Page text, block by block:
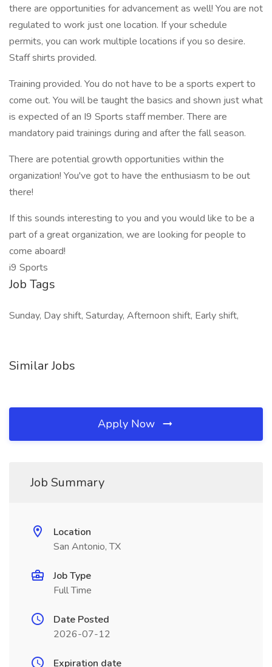
there are opportunities for advancement as well! You are not
regulated to work just one location. If your schedule
permits, you can work multiple locations if you so desire.
Staff shirts provided.
Training provided. You do not have to be a sports expert to
come out. You will be taught the basics and shown just what
is expected of an I9 Sports staff member. There are
mandatory paid trainings during and after the fall season.
There are potential growth opportunities within the
organization! You've got to have the enthusiasm to be out
there!
If this sounds interesting to you and you would like to be a
part of a great organization, we are looking for people to
come aboard!
i9 Sports
Job Tags
Sunday, Day shift, Saturday, Afternoon shift, Early shift,
Similar Jobs
Apply Now
Job Summary
Location
San Antonio, TX
Job Type
Full Time
Date Posted
2026-07-12
Expiration date